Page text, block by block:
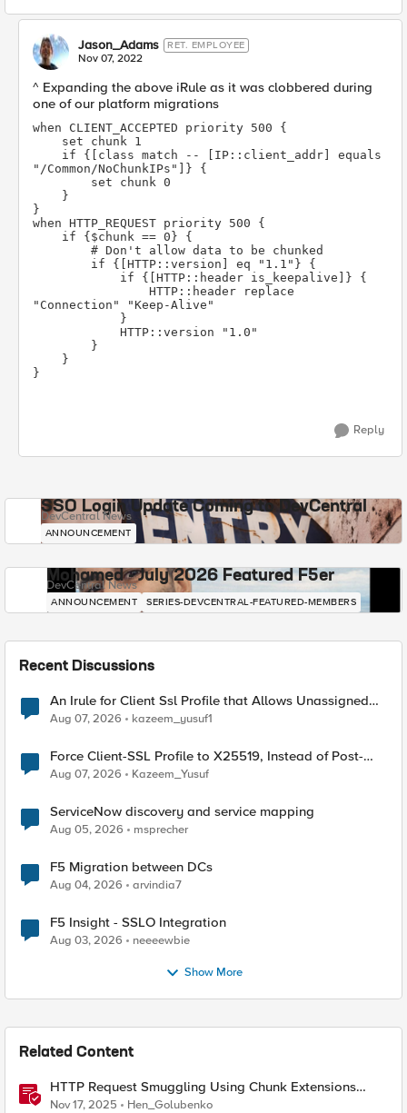
Jason_Adams RET. EMPLOYEE
Nov 07, 2022
^ Expanding the above iRule as it was clobbered during
one of our platform migrations
when CLIENT_ACCEPTED priority 500 {
    set chunk 1
"/Common/NoChunkIPs"]} {
        set chunk 0
    }
}
when HTTP_REQUEST priority 500 {
    if {$chunk == 0} {
        # Don't allow data to be chunked
        if {[HTTP::version] eq "1.1"} {
            if {[HTTP::header is_keepalive]} {
"Connection" "Keep-Alive"
            }
            HTTP::version "1.0"
        }
    }
}
Reply
SSO Login Update Coming to DevCentral
DevCentral News
ANNOUNCEMENT
Mohamed - July 2026 Featured F5er
DevCentral News
ANNOUNCEMENT SERIES-DEVCENTRAL-FEATURED-MEMBERS
Recent Discussions
An Irule for Client Ssl Profile that Allows Unassigned
TLS Extension Values (17516)
Aug 07, 2026 kazeem_yusuf1
Force Client-SSL Profile to X25519, Instead of Post-
Quantum Cryptography
Aug 07, 2026 Kazeem_Yusuf
ServiceNow discovery and service mapping
Aug 05, 2026 msprecher
F5 Migration between DCs
Aug 04, 2026 arvindia7
F5 Insight - SSLO Integration
Aug 03, 2026 neeeewbie
Show More
Related Content
HTTP Request Smuggling Using Chunk Extensions
(CVE-2025-55315)
Nov 17, 2025 Hen_Golubenko